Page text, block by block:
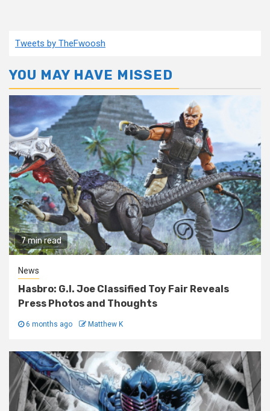
Tweets by TheFwoosh
YOU MAY HAVE MISSED
7 min read
News
Hasbro: G.I. Joe Classified Toy Fair Reveals
Press Photos and Thoughts
6 months ago Matthew K